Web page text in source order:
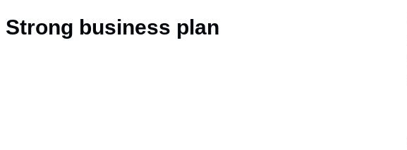
Drilling and Blasting
Strong business plan